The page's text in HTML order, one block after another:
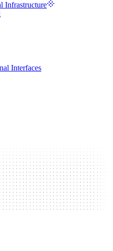
Infrastructure
Interfaces